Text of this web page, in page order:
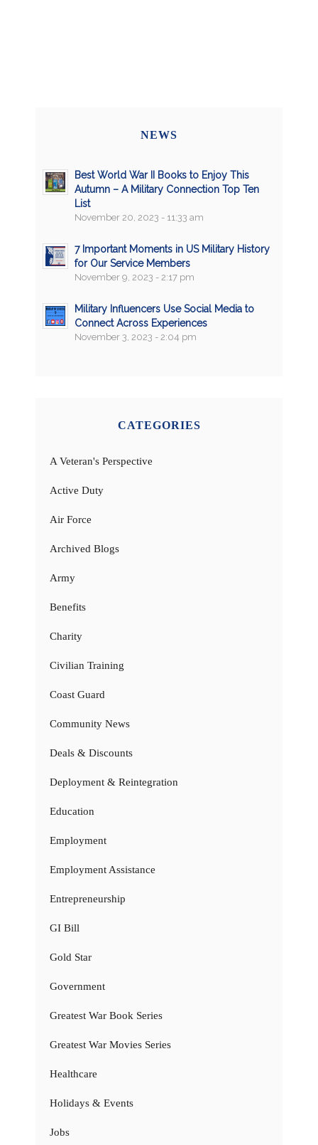
NEWS
Best World War II Books to Enjoy This
Autumn – A Military Connection Top Ten
List
November 20, 2023 - 11:33 am
7 Important Moments in US Military History
for Our Service Members
November 9, 2023 - 2:17 pm
Military Influencers Use Social Media to
Connect Across Experiences
November 3, 2023 - 2:04 pm
CATEGORIES
A Veteran's Perspective
Active Duty
Air Force
Archived Blogs
Army
Benefits
Charity
Civilian Training
Coast Guard
Community News
Deals & Discounts
Deployment & Reintegration
Education
Employment
Employment Assistance
Entrepreneurship
GI Bill
Gold Star
Government
Greatest War Book Series
Greatest War Movies Series
Healthcare
Holidays & Events
Jobs